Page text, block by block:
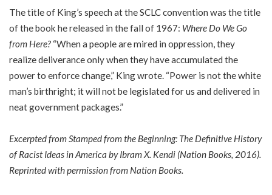
The title of King’s speech at the SCLC convention was the title
of the book he released in the fall of 1967: Where Do We Go
from Here? “When a people are mired in oppression, they
realize deliverance only when they have accumulated the
power to enforce change,” King wrote. “Power is not the white
man’s birthright; it will not be legislated for us and delivered in
neat government packages.”
Excerpted fromStamped from the Beginning: The Definitive History
of Racist Ideas in America by Ibram X. Kendi (Nation Books, 2016).
Reprinted with permission from Nation Books.